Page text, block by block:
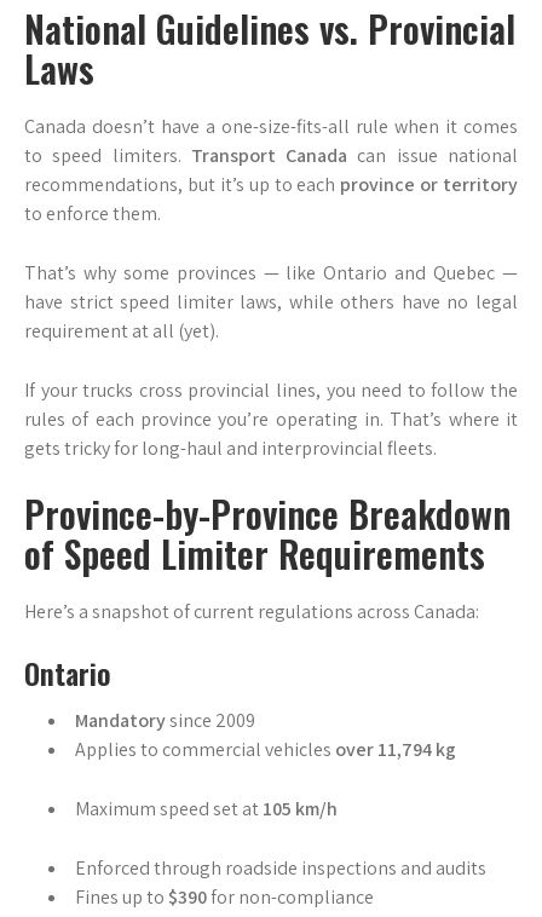
National Guidelines vs. Provincial
Laws
Canada doesn’t have a one-size-fits-all rule when it comes
to speed limiters. Transport Canada can issue national
recommendations, but it’s up to each province or territory
to enforce them.
That’s why some provinces — like Ontario and Quebec —
have strict speed limiter laws, while others have no legal
requirement at all (yet).
If your trucks cross provincial lines, you need to follow the
rules of each province you’re operating in. That’s where it
gets tricky for long-haul and interprovincial fleets.
Province-by-Province Breakdown
of Speed Limiter Requirements
Here’s a snapshot of current regulations across Canada:
Ontario
Mandatorysince 2009
Applies to commercial vehicles over 11,794 kg
Maximum speed set at105 km/h
Enforced through roadside inspections and audits
Fines up to$390for non-compliance